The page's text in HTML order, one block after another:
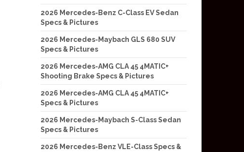
2026 Mercedes-Benz C-Class EV Sedan
Specs & Pictures
2026 Mercedes-Maybach GLS 680 SUV
Specs & Pictures
2026 Mercedes-AMG CLA 45 4MATIC+
Shooting Brake Specs & Pictures
2026 Mercedes-AMG CLA 45 4MATIC+
Specs & Pictures
2026 Mercedes-Maybach S-Class Sedan
Specs & Pictures
2026 Mercedes-Benz VLE-Class Specs &